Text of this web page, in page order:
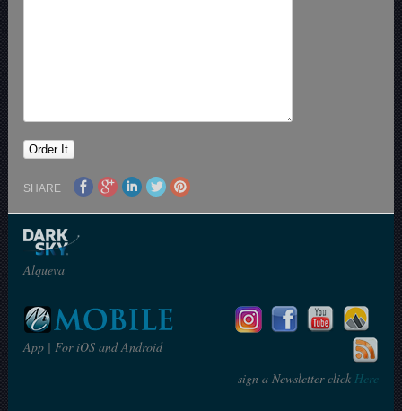
SHARE
Alqueva
App | For iOS and Android
sign a Newsletter clickHere